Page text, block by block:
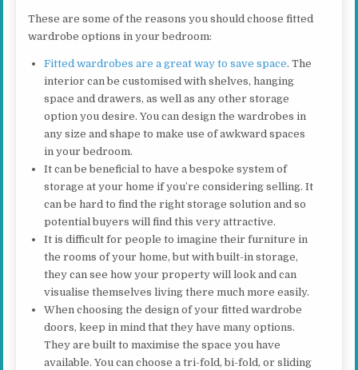
These are some of the reasons you should choose fitted
wardrobe options in your bedroom:
Fitted wardrobes are a great way to save space. The
interior can be customised with shelves, hanging
space and drawers, as well as any other storage
option you desire. You can design the wardrobes in
any size and shape to make use of awkward spaces
in your bedroom.
It can be beneficial to have a bespoke system of
storage at your home if you’re considering selling. It
can be hard to find the right storage solution and so
potential buyers will find this very attractive.
It is difficult for people to imagine their furniture in
the rooms of your home, but with built-in storage,
they can see how your property will look and can
visualise themselves living there much more easily.
When choosing the design of your fitted wardrobe
doors, keep in mind that they have many options.
They are built to maximise the space you have
available. You can choose a tri-fold, bi-fold, or sliding